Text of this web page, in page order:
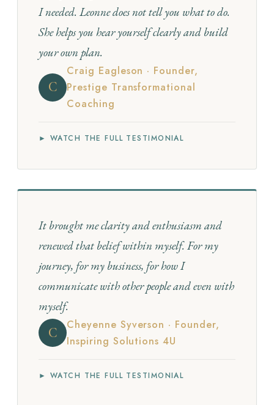
I needed. Leonne does not tell you what to do.
She helps you hear yourself clearly and build
your own plan.
C
Craig Eagleson · Founder,
Prestige Transformational
Coaching
► WATCH THE FULL TESTIMONIAL
It brought me clarity and enthusiasm and
renewed that belief within myself. For my
journey, for my business, for how I
communicate with other people and even with
myself.
C
Cheyenne Syverson · Founder,
Inspiring Solutions 4U
► WATCH THE FULL TESTIMONIAL